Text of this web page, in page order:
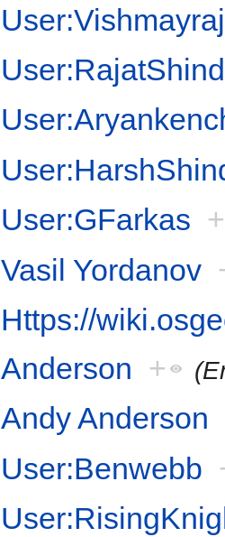
User:Vishmayraj
User:GFarkas +
Vasil Yordanov
Https://
Anderson +
Andy Anderson
User:Benwebb